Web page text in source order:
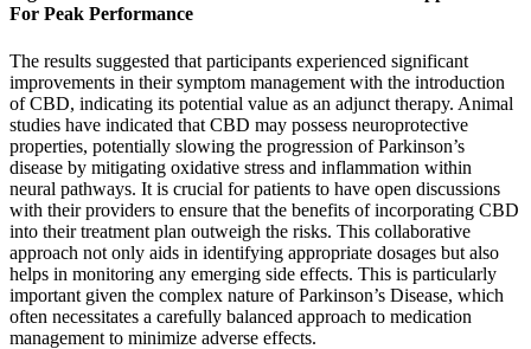
For Peak Performance
The results suggested that participants experienced significant
improvements in their symptom management with the introduction
of CBD, indicating its potential value as an adjunct therapy. Animal
studies have indicated that CBD may possess neuroprotective
properties, potentially slowing the progression of Parkinson’s
disease by mitigating oxidative stress and inflammation within
neural pathways. It is crucial for patients to have open discussions
with their providers to ensure that the benefits of incorporating CBD
into their treatment plan outweigh the risks. This collaborative
approach not only aids in identifying appropriate dosages but also
helps in monitoring any emerging side effects. This is particularly
important given the complex nature of Parkinson’s Disease, which
often necessitates a carefully balanced approach to medication
management to minimize adverse effects.